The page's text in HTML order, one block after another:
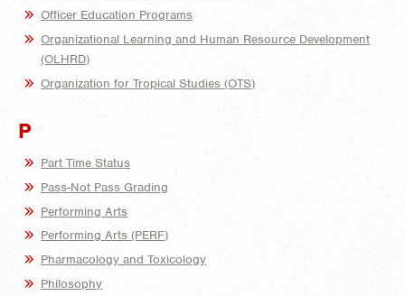
Officer Education Programs
Organizational Learning and Human Resource Development
(OLHRD)
Organization for Tropical Studies (OTS)
P
Part Time Status
Pass-Not Pass Grading
Performing Arts
Performing Arts (PERF)
Pharmacology and Toxicology
Philosophy